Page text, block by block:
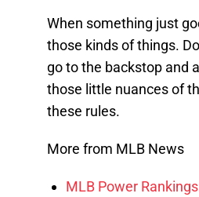
When something just
those kinds of things.
go to the backstop and
those little nuances of
these rules.
More from MLB News
MLB Power